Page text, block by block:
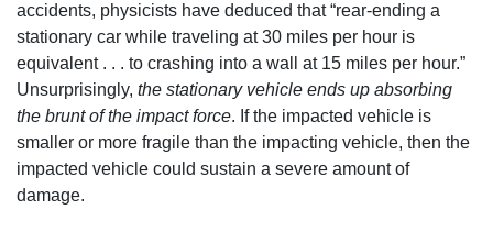
accidents, physicists have deduced that “rear-ending a
stationary car while traveling at 30 miles per hour is
equivalent . . . to crashing into a wall at 15 miles per hour.”
Unsurprisingly, the stationary vehicle ends up absorbing
the brunt of the impact force. If the impacted vehicle is
smaller or more fragile than the impacting vehicle, then the
impacted vehicle could sustain a severe amount of
damage.